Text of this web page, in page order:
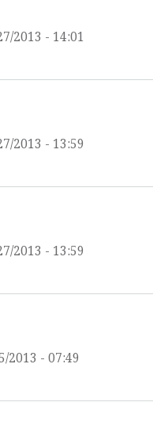
2013 - 14:01
2013 - 13:59
2013 - 13:59
2013 - 07:49